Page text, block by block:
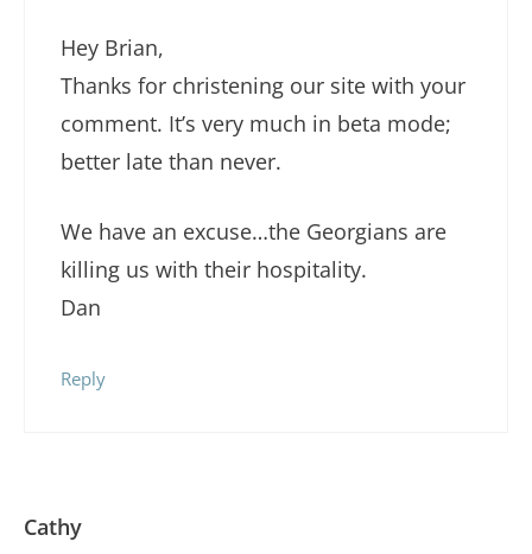
Hey Brian,
Thanks for christening our site with your
comment. It’s very much in beta mode;
better late than never.
We have an excuse…the Georgians are
killing us with their hospitality.
Dan
Reply
Cathy